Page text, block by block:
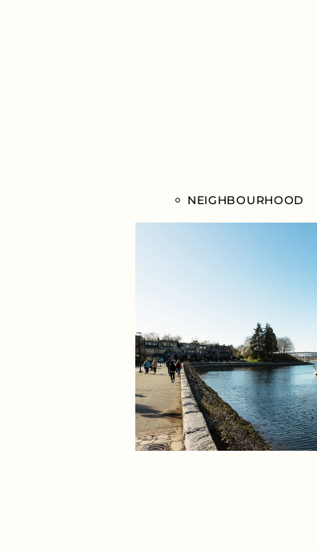
NEIGHBOURHOOD